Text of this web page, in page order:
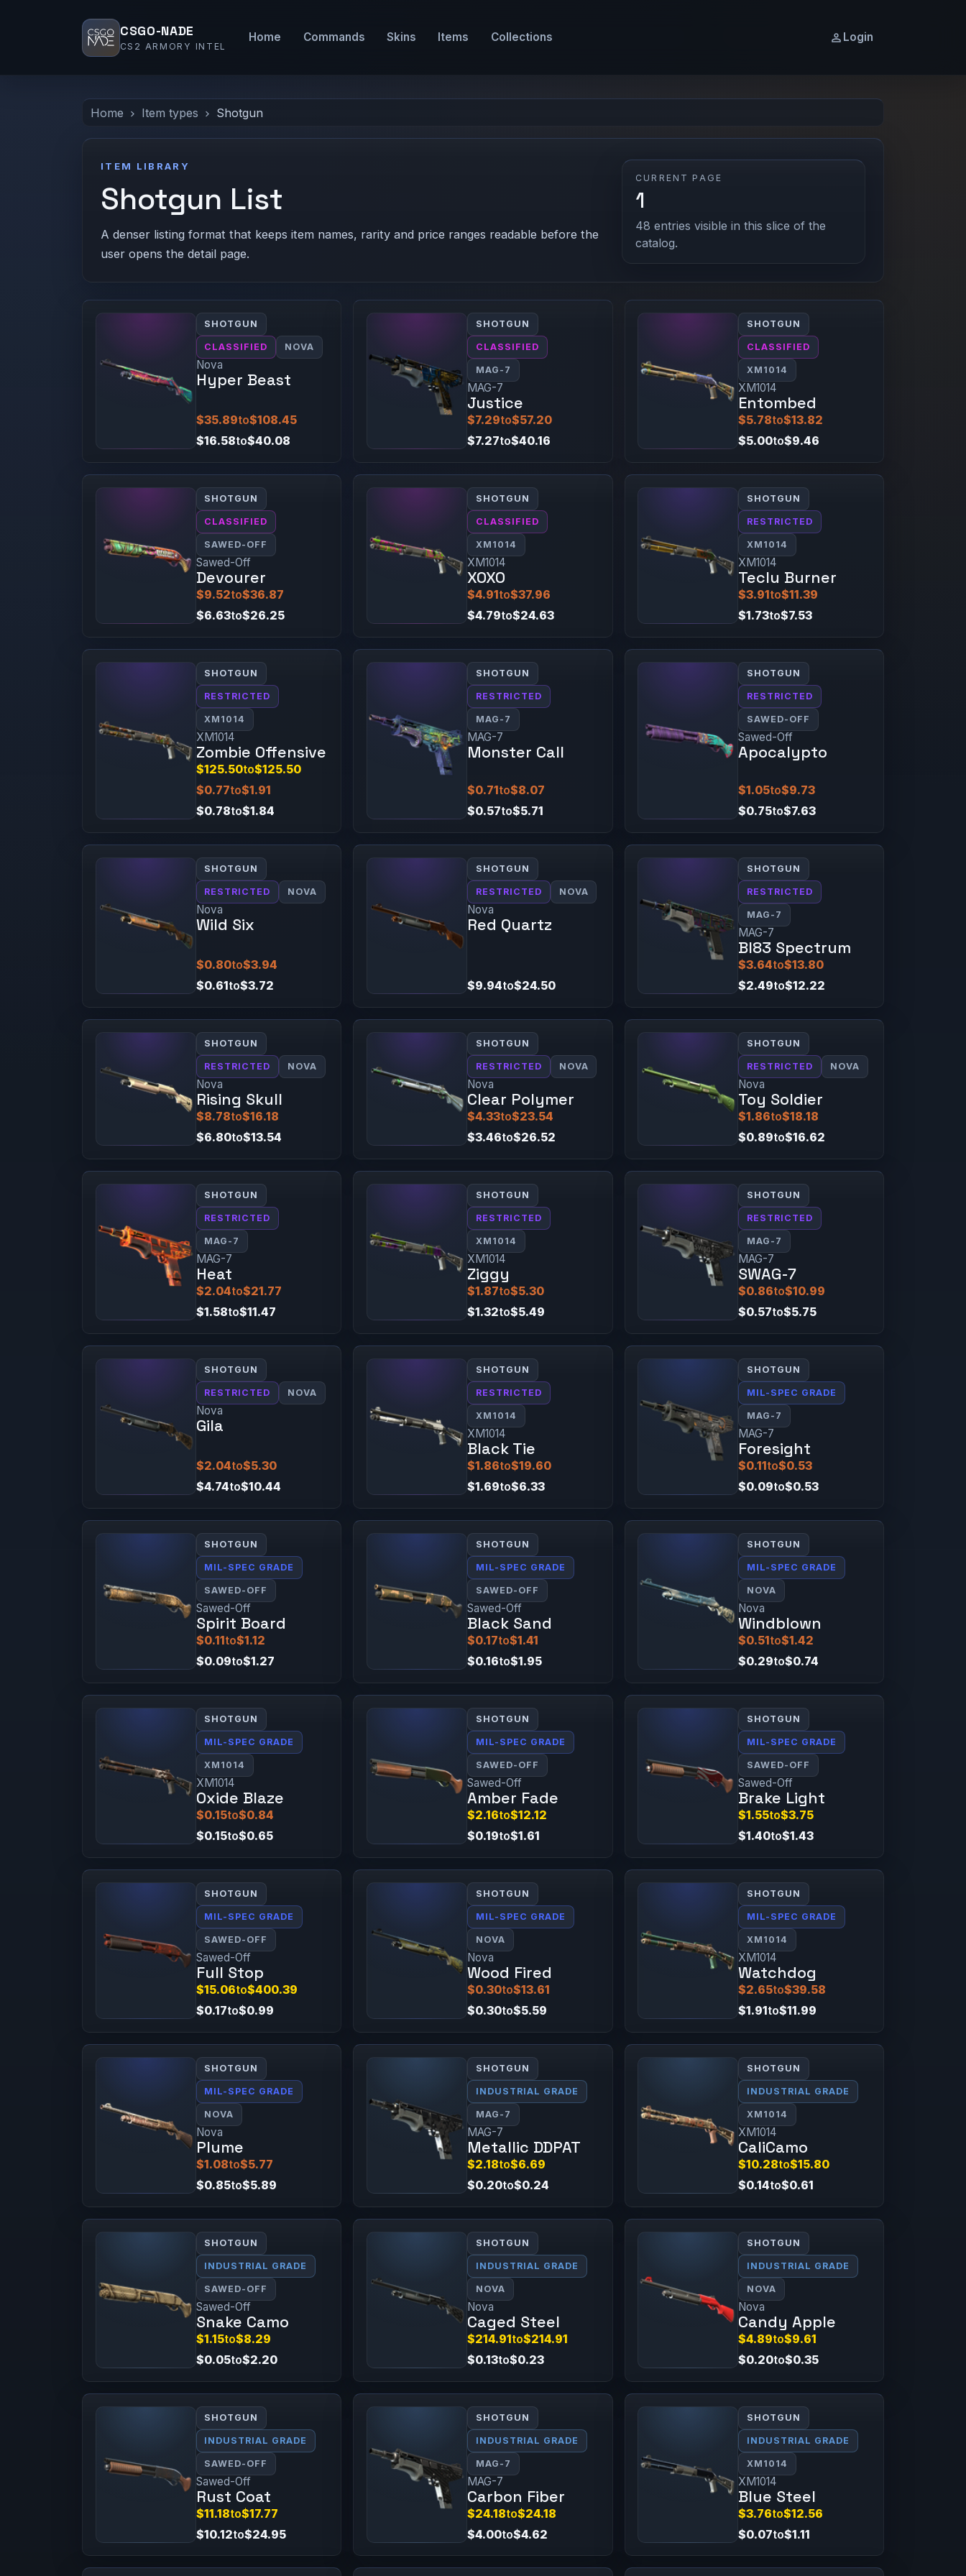
CSGO-NADE
CS2 ARMORY INTEL
Home Commands Skins Items Collections Login
Home Item types Shotgun
ITEM LIBRARY
Shotgun List
A denser listing format that keeps item names, rarity and price ranges readable before the
user opens the detail page.
CURRENT PAGE
1
48 entries visible in this slice of the
catalog.
SHOTGUN
CLASSIFIED NOVA
Nova
Hyper Beast
$35.89to$108.45
$16.58to$40.08
SHOTGUN
CLASSIFIED
MAG-7
MAG-7
Justice
$7.29to$57.20
$7.27to$40.16
SHOTGUN
CLASSIFIED
XM1014
XM1014
Entombed
$5.78to$13.82
$5.00to$9.46
SHOTGUN
CLASSIFIED
SAWED-OFF
Sawed-Off
Devourer
$9.52to$36.87
$6.63to$26.25
SHOTGUN
CLASSIFIED
XM1014
XM1014
XOXO
$4.91to$37.96
$4.79to$24.63
SHOTGUN
RESTRICTED
XM1014
XM1014
Teclu Burner
$3.91to$11.39
$1.73to$7.53
SHOTGUN
RESTRICTED
XM1014
XM1014
Zombie Offensive
$125.50to$125.50
$0.77to$1.91
$0.78to$1.84
SHOTGUN
RESTRICTED
MAG-7
MAG-7
Monster Call
$0.71to$8.07
$0.57to$5.71
SHOTGUN
RESTRICTED
SAWED-OFF
Sawed-Off
Apocalypto
$1.05to$9.73
$0.75to$7.63
SHOTGUN
RESTRICTED NOVA
Nova
Wild Six
$0.80to$3.94
$0.61to$3.72
SHOTGUN
RESTRICTED NOVA
Nova
Red Quartz
$9.94to$24.50
SHOTGUN
RESTRICTED
MAG-7
MAG-7
BI83 Spectrum
$3.64to$13.80
$2.49to$12.22
SHOTGUN
RESTRICTED NOVA
Nova
Rising Skull
$8.78to$16.18
$6.80to$13.54
SHOTGUN
RESTRICTED NOVA
Nova
Clear Polymer
$4.33to$23.54
$3.46to$26.52
SHOTGUN
RESTRICTED NOVA
Nova
Toy Soldier
$1.86to$18.18
$0.89to$16.62
SHOTGUN
RESTRICTED
MAG-7
MAG-7
Heat
$2.04to$21.77
$1.58to$11.47
SHOTGUN
RESTRICTED
XM1014
XM1014
Ziggy
$1.87to$5.30
$1.32to$5.49
SHOTGUN
RESTRICTED
MAG-7
MAG-7
SWAG-7
$0.86to$10.99
$0.57to$5.75
SHOTGUN
RESTRICTED NOVA
Nova
Gila
$2.04to$5.30
$4.74to$10.44
SHOTGUN
RESTRICTED
XM1014
XM1014
Black Tie
$1.86to$19.60
$1.69to$6.33
SHOTGUN
MIL-SPEC GRADE
MAG-7
MAG-7
Foresight
$0.11to$0.53
$0.09to$0.53
SHOTGUN
MIL-SPEC GRADE
SAWED-OFF
Sawed-Off
Spirit Board
$0.11to$1.12
$0.09to$1.27
SHOTGUN
MIL-SPEC GRADE
SAWED-OFF
Sawed-Off
Black Sand
$0.17to$1.41
$0.16to$1.95
SHOTGUN
MIL-SPEC GRADE
NOVA
Nova
Windblown
$0.51to$1.42
$0.29to$0.74
SHOTGUN
MIL-SPEC GRADE
XM1014
XM1014
Oxide Blaze
$0.15to$0.84
$0.15to$0.65
SHOTGUN
MIL-SPEC GRADE
SAWED-OFF
Sawed-Off
Amber Fade
$2.16to$12.12
$0.19to$1.61
SHOTGUN
MIL-SPEC GRADE
SAWED-OFF
Sawed-Off
Brake Light
$1.55to$3.75
$1.40to$1.43
SHOTGUN
MIL-SPEC GRADE
SAWED-OFF
Sawed-Off
Full Stop
$15.06to$400.39
$0.17to$0.99
SHOTGUN
MIL-SPEC GRADE
NOVA
Nova
Wood Fired
$0.30to$13.61
$0.30to$5.59
SHOTGUN
MIL-SPEC GRADE
XM1014
XM1014
Watchdog
$2.65to$39.58
$1.91to$11.99
SHOTGUN
MIL-SPEC GRADE
NOVA
Nova
Plume
$1.08to$5.77
$0.85to$5.89
SHOTGUN
INDUSTRIAL GRADE
MAG-7
MAG-7
Metallic DDPAT
$2.18to$6.69
$0.20to$0.24
SHOTGUN
INDUSTRIAL GRADE
XM1014
XM1014
CaliCamo
$10.28to$15.80
$0.14to$0.61
SHOTGUN
INDUSTRIAL GRADE
SAWED-OFF
Sawed-Off
Snake Camo
$1.15to$8.29
$0.05to$2.20
SHOTGUN
INDUSTRIAL GRADE
NOVA
Nova
Caged Steel
$214.91to$214.91
$0.13to$0.23
SHOTGUN
INDUSTRIAL GRADE
NOVA
Nova
Candy Apple
$4.89to$9.61
$0.20to$0.35
SHOTGUN
INDUSTRIAL GRADE
SAWED-OFF
Sawed-Off
Rust Coat
$11.18to$17.77
$10.12to$24.95
SHOTGUN
INDUSTRIAL GRADE
MAG-7
MAG-7
Carbon Fiber
$24.18to$24.18
$4.00to$4.62
SHOTGUN
INDUSTRIAL GRADE
XM1014
XM1014
Blue Steel
$3.76to$12.56
$0.07to$1.11